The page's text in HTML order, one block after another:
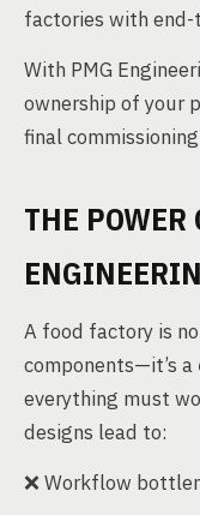
factories with
With PMG
ownership of your
final
THE POWER
A food factory is
components—it’s a
everything must
designs lead to:
❌ Workflow